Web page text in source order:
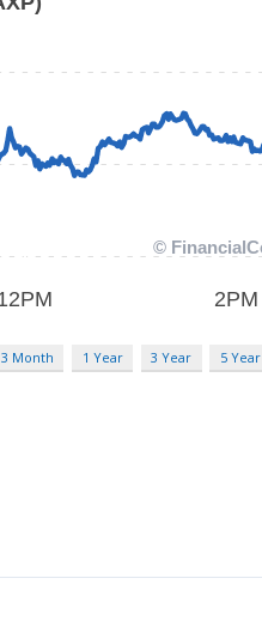
3 Month 1 Year 3 Year 5 Year